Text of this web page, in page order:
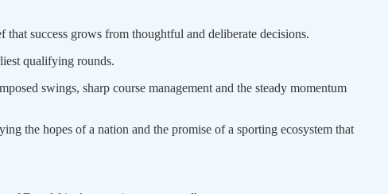
success grows from thoughtful and deliberate decisions.
qualifying rounds.
swings, sharp course management and the steady momentum
the hopes of a nation and the promise of a sporting ecosystem that